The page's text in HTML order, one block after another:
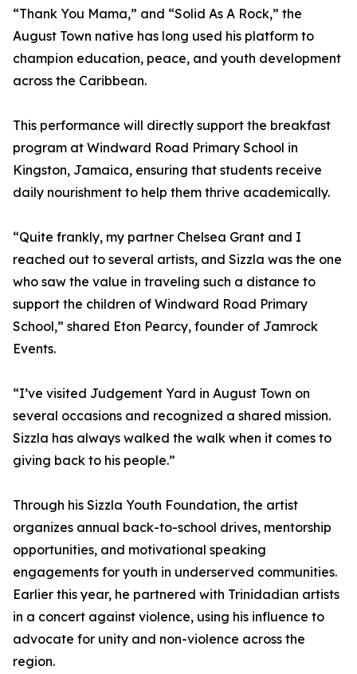
“Thank You Mama,” and “Solid As A Rock,” the
August Town native has long used his platform to
champion education, peace, and youth development
across the Caribbean.
This performance will directly support the breakfast
program at Windward Road Primary School in
Kingston, Jamaica, ensuring that students receive
daily nourishment to help them thrive academically.
“Quite frankly, my partner Chelsea Grant and I
reached out to several artists, and Sizzla was the one
who saw the value in traveling such a distance to
support the children of Windward Road Primary
School,” shared Eton Pearcy, founder of Jamrock
Events.
“I’ve visited Judgement Yard in August Town on
several occasions and recognized a shared mission.
Sizzla has always walked the walk when it comes to
giving back to his people.”
Through his Sizzla Youth Foundation, the artist
organizes annual back-to-school drives, mentorship
opportunities, and motivational speaking
engagements for youth in underserved communities.
Earlier this year, he partnered with Trinidadian artists
in a concert against violence, using his influence to
advocate for unity and non-violence across the
region.